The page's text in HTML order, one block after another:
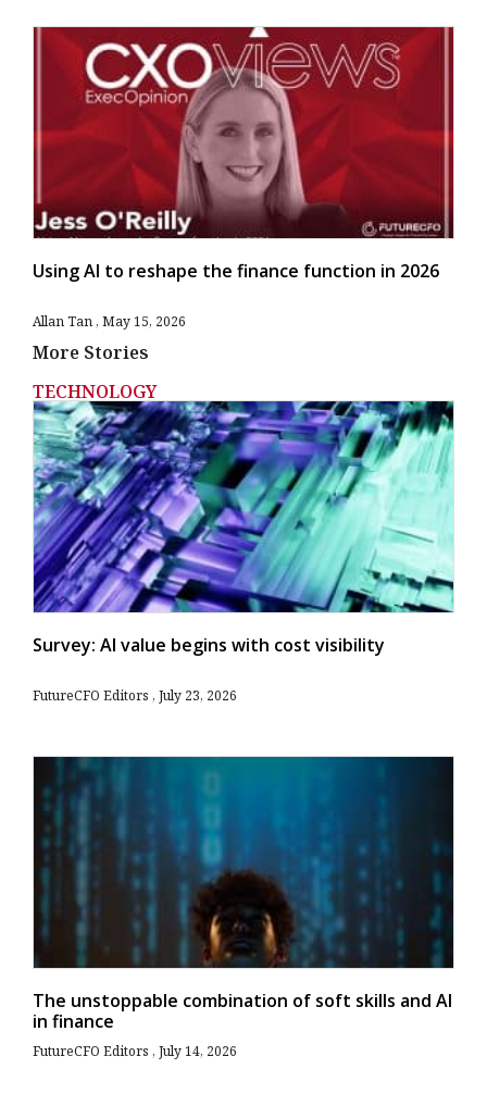
Using AI to reshape the finance function in 2026
Allan Tan May 15, 2026
More Stories
TECHNOLOGY
Survey: AI value begins with cost visibility
FutureCFO Editors July 23, 2026
The unstoppable combination of soft skills and AI
in finance
FutureCFO Editors July 14, 2026